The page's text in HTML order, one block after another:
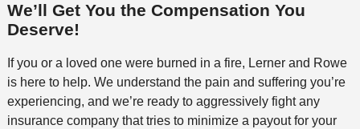
We’ll Get You the Compensation You
Deserve!
If you or a loved one were burned in a fire, Lerner and Rowe
is here to help. We understand the pain and suffering you’re
experiencing, and we’re ready to aggressively fight any
insurance company that tries to minimize a payout for your